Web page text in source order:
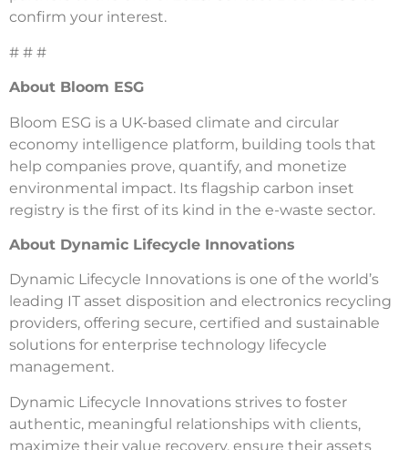
confirm your interest.
# # #
About Bloom ESG
Bloom ESG is a UK-based climate and circular
economy intelligence platform, building tools that
help companies prove, quantify, and monetize
environmental impact. Its flagship carbon inset
registry is the first of its kind in the e-waste sector.
About Dynamic Lifecycle Innovations
Dynamic Lifecycle Innovations is one of the world’s
leading IT asset disposition and electronics recycling
providers, offering secure, certified and sustainable
solutions for enterprise technology lifecycle
management.
Dynamic Lifecycle Innovations strives to foster
authentic, meaningful relationships with clients,
maximize their value recovery, ensure their assets